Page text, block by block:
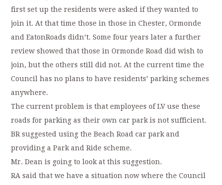
first set up the residents were asked if they wanted to
join it. At that time those in those in Chester, Ormonde
and EatonRoads didn’t. Some four years later a further
review showed that those in Ormonde Road did wish to
join, but the others still did not. At the current time the
Council has no plans to have residents’ parking schemes
anywhere.
The current problem is that employees of LV use these
roads for parking as their own car park is not sufficient.
BR suggested using the Beach Road car park and
providing a Park and Ride scheme.
Mr. Dean is going to look at this suggestion.
RA said that we have a situation now where the Council